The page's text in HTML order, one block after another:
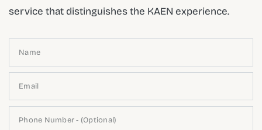
service that distinguishes the KAEN experience.
Name
Email
Phone Number - (Optional)